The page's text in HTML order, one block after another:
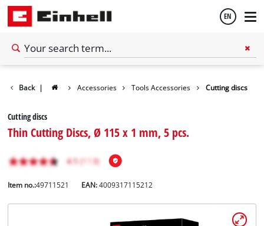
EN
Back | Accessories Tools Accessories Cutting discs
Cutting discs
Thin Cutting Discs, Ø 115 x 1 mm, 5 pcs.
Item no.:49711521 EAN:4009317115212